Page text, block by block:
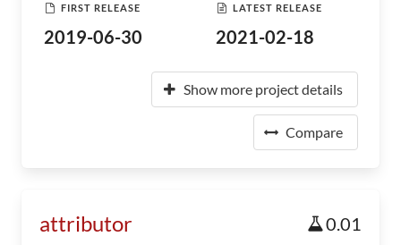
FIRST RELEASE
2019-06-30
LATEST RELEASE
2021-02-18
Show more project details
Compare
attributor 0.01